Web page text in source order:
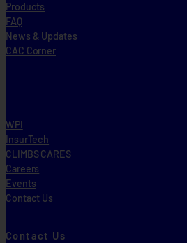
Products
FAQ
News & Updates
CAC Corner
WPI
InsurTech
CLIMBS CARES
Careers
Events
Contact Us
Contact Us